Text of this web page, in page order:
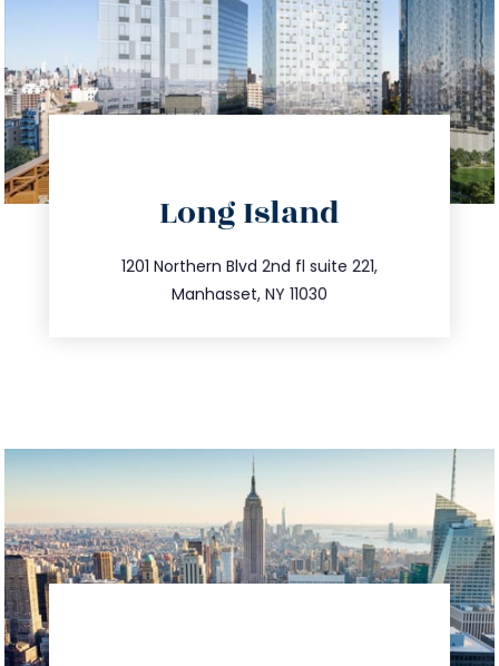
Long Island
1201 Northern Blvd 2nd fl suite 221,
Manhasset, NY 11030
516.693.9363
info@trustsandestate.com